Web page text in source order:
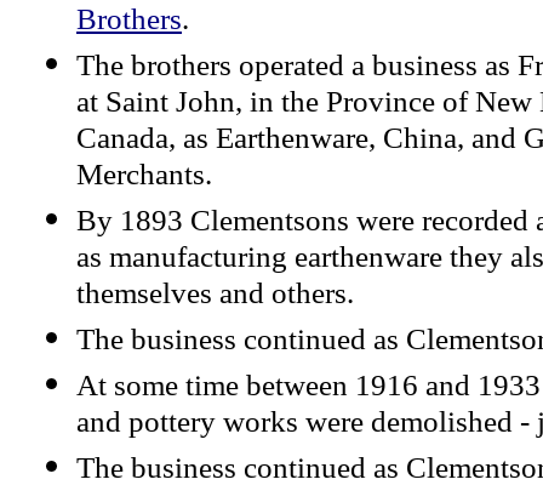
Brothers.
The brothers operated a business as
at Saint John, in the Province of
Canada, as Earthenware, China, and
Merchants.
By 1893 Clementsons were
as manufacturing earthenware they
themselves and others.
The business continued as
At some time between 1916 and
and pottery works were demolished
The business continued as